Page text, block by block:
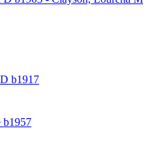
b1917
b1957